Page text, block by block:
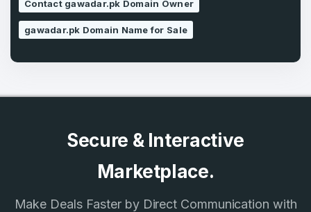
Contact gawadar.pk Domain Owner
gawadar.pk Domain Name for Sale
Secure & Interactive
Marketplace.
Make Deals Faster by Direct Communication with